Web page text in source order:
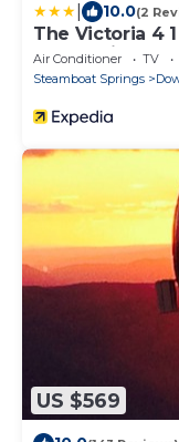
10.0(2
The Victoria 4
RedAwning
Air Conditioner TV
Steamboat Springs
US $569